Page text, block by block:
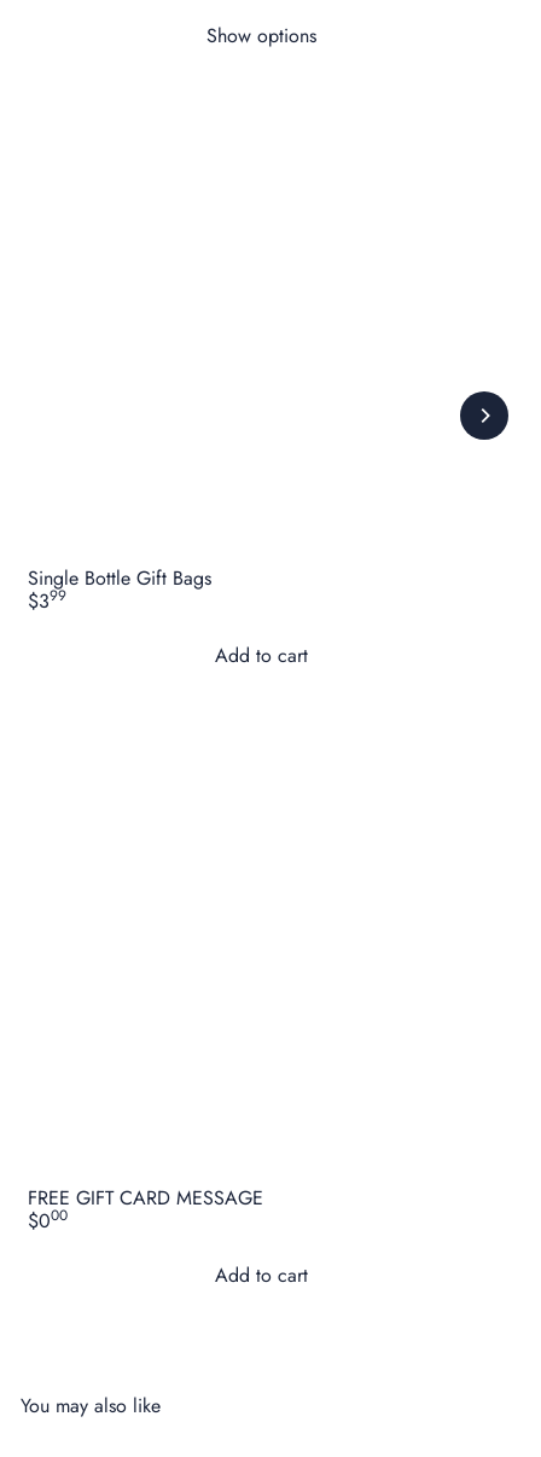
Show options
Single Bottle Gift Bags
$399
Add to cart
FREE GIFT CARD MESSAGE
$000
Add to cart
You may also like